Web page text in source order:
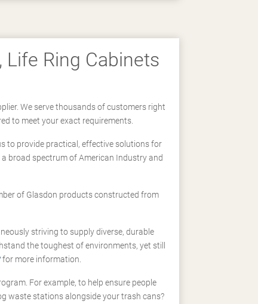
Life Ring Cabinets
We serve thousands of customers right
to meet your exact requirements.
to provide practical, effective solutions for
broad spectrum of American Industry and
of Glasdon products constructed from
striving to supply diverse, durable
the toughest of environments, yet still
for more information.
For example, to help ensure people
waste stations alongside your trash cans?